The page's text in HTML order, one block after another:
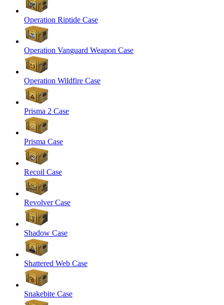
Operation Riptide Case
Operation Vanguard Weapon Case
Operation Wildfire Case
Prisma 2 Case
Prisma Case
Recoil Case
Revolver Case
Shadow Case
Shattered Web Case
Snakebite Case